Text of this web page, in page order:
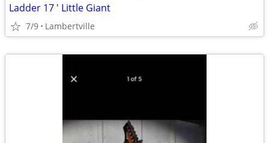
Ladder 17 ' Little Giant
7/9 Lambertville